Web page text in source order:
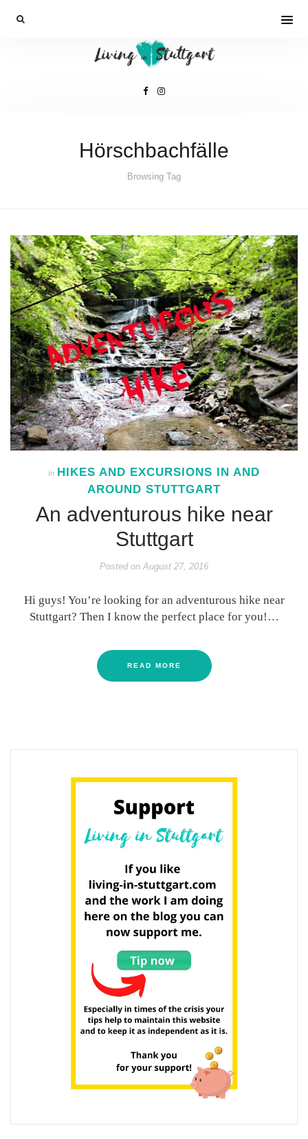
Hörschbachfälle
Browsing Tag
In HIKES AND EXCURSIONS IN AND
AROUND STUTTGART
An adventurous hike near
Stuttgart
Posted on August 27, 2016
Hi guys! You’re looking for an adventurous hike near
Stuttgart? Then I know the perfect place for you!…
READ MORE